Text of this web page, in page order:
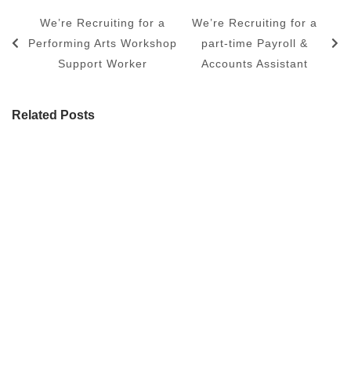
We’re Recruiting for a
Performing Arts Workshop
Support Worker
We’re Recruiting for a
part-time Payroll &
Accounts Assistant
Related Posts